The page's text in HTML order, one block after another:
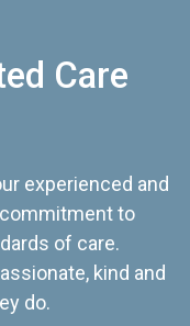
Care
experienced and
to
of care.
kind and
do.